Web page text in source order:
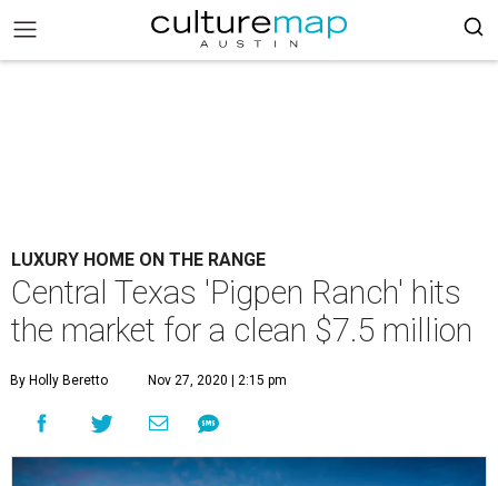
LUXURY HOME ON THE RANGE
Central Texas 'Pigpen Ranch' hits
the market for a clean $7.5 million
By Holly Beretto Nov 27, 2020 | 2:15 pm